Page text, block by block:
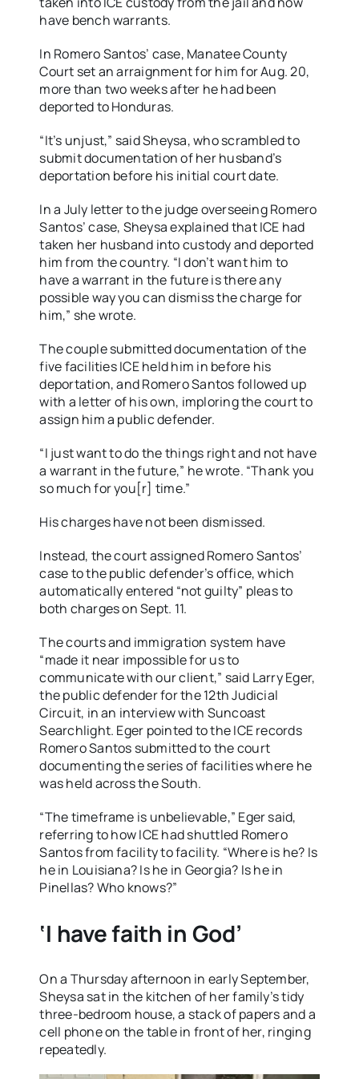
have bench warrants.
In Romero Santos’ case, Manatee County
Court set an arraignment for him for Aug. 20,
more than two weeks after he had been
deported to Honduras.
“It’s unjust,” said Sheysa, who scrambled to
submit documentation of her husband’s
deportation before his initial court date.
In a July letter to the judge overseeing Romero
Santos’ case, Sheysa explained that ICE had
taken her husband into custody and deported
him from the country. “I don’t want him to
have a warrant in the future is there any
possible way you can dismiss the charge for
him,” she wrote.
The couple submitted documentation of the
five facilities ICE held him in before his
deportation, and Romero Santos followed up
with a letter of his own, imploring the court to
assign him a public defender.
“I just want to do the things right and not have
a warrant in the future,” he wrote. “Thank you
so much for you[r] time.”
His charges have not been dismissed.
Instead, the court assigned Romero Santos’
case to the public defender’s office, which
automatically entered “not guilty” pleas to
both charges on Sept. 11.
The courts and immigration system have
“made it near impossible for us to
communicate with our client,” said Larry Eger,
the public defender for the 12th Judicial
Circuit, in an interview with Suncoast
Searchlight. Eger pointed to the ICE records
Romero Santos submitted to the court
documenting the series of facilities where he
was held across the South.
“The timeframe is unbelievable,” Eger said,
referring to how ICE had shuttled Romero
Santos from facility to facility. “Where is he? Is
he in Louisiana? Is he in Georgia? Is he in
Pinellas? Who knows?”
‘I have faith in God’
On a Thursday afternoon in early September,
Sheysa sat in the kitchen of her family’s tidy
three-bedroom house, a stack of papers and a
cell phone on the table in front of her, ringing
repeatedly.